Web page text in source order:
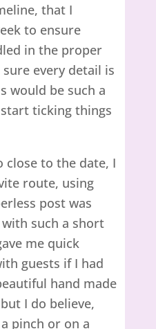
that I
to ensure
in the proper
every detail is
would be such a
ticking things
close to the date, I
route, using
post was
such a short
me quick
guests if I had
hand made
I do believe,
pinch or on a